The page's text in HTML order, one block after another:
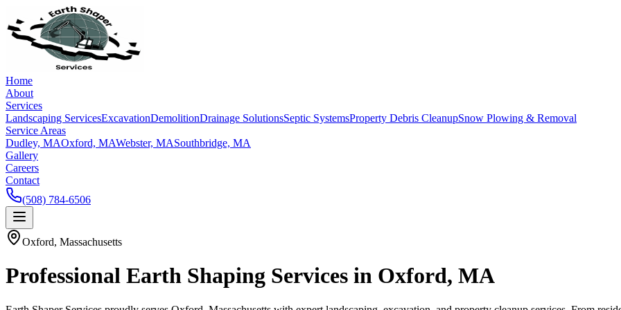
Home
About
Services
Landscaping ServicesExcavationDemolitionDrainage SolutionsSeptic SystemsProperty Debris CleanupSnow Plowing & Removal
Service Areas
Dudley, MAOxford, MAWebster, MASouthbridge, MA
Gallery
Careers
Contact
(508) 784-6506
Oxford, Massachusetts
Professional Earth Shaping Services in Oxford, MA